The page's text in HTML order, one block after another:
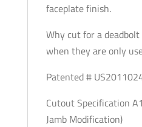
faceplate finish.
Why cut for a
when they are only
Patented #
Cutout Specification
Jamb Modification)